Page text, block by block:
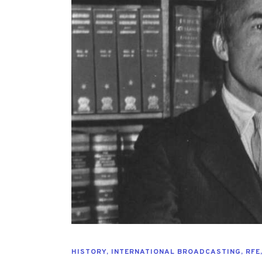
HISTORY, INTERNATIONAL BROADCASTING, RFE